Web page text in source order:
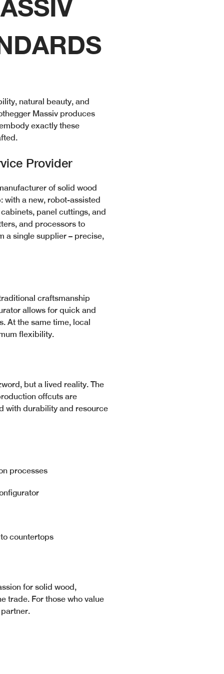
natural beauty, and
Massiv produces
exactly these
Provider
of solid wood
with a new, robot-assisted
panel cuttings, and
and processors to
a single supplier – precise,
craftsmanship
allows for quick and
At the same time, local
flexibility.
but a lived reality. The
offcuts are
with durability and resource
processes
countertops
for solid wood,
trade. For those who value